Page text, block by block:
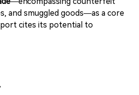
or policy nuance may limit
(THR) effectiveness;
switching efficiency.